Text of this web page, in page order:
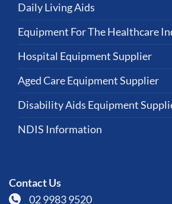
Daily Living Aids
Equipment For The Healthcare
Hospital Equipment Supplier
Aged Care Equipment Supplier
Disability Aids Equipment
NDIS Information
Contact Us
02 9983 9520